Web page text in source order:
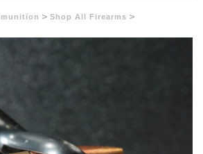
Shop All Firearms